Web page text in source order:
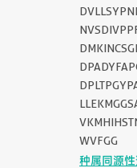
WVFGG
种属同源性